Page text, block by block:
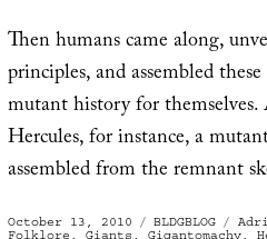
Then humans came along,
principles, and assembled
mutant history for themselves.
Hercules, for instance, a
assembled from the remnant
Posted
on
October 13, 2010 Categories
BLDGBLOG Tags
Folklore , Giants , Gigantomachy,